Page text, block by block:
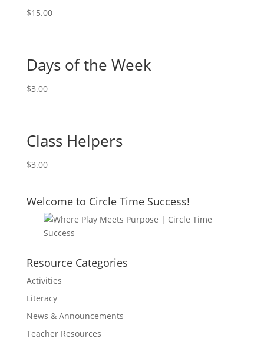
$15.00
Days of the Week
$3.00
Class Helpers
$3.00
Welcome to Circle Time Success!
Resource Categories
Activities
Literacy
News & Announcements
Teacher Resources